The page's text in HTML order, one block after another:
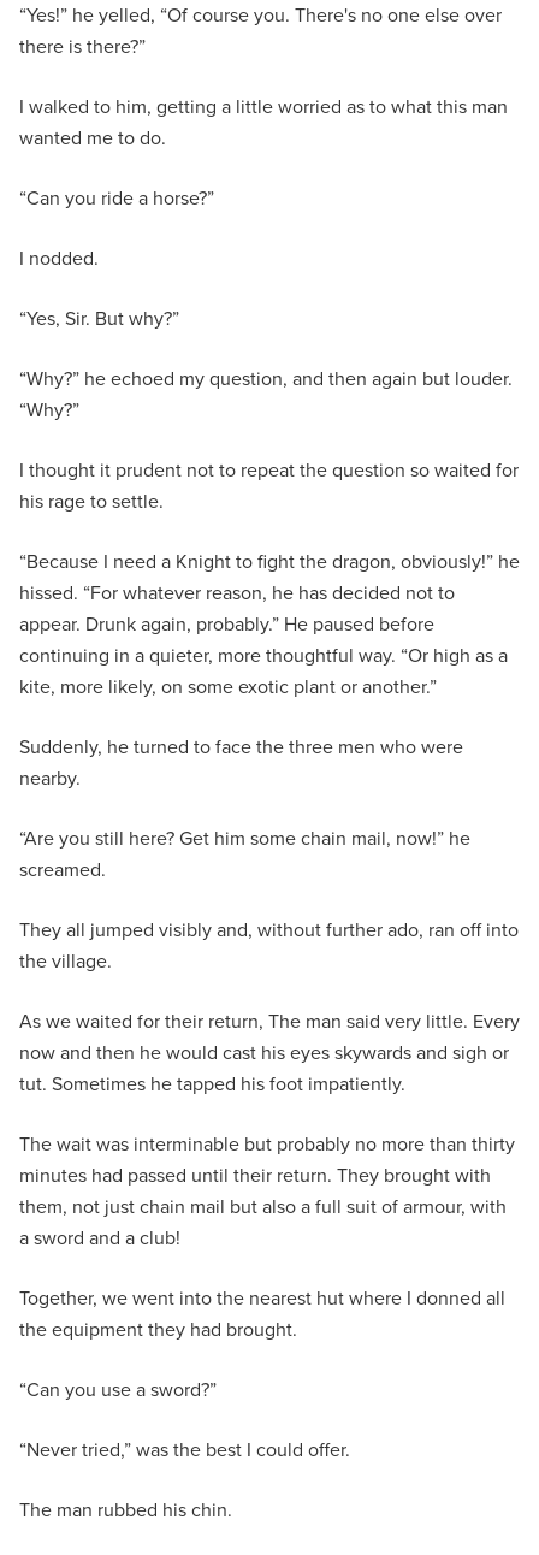
“Yes!” he yelled, “Of course you. There's no one else over
there is there?”
I walked to him, getting a little worried as to what this man
wanted me to do.
“Can you ride a horse?”
I nodded.
“Yes, Sir. But why?”
“Why?” he echoed my question, and then again but louder.
“Why?”
I thought it prudent not to repeat the question so waited for
his rage to settle.
“Because I need a Knight to fight the dragon, obviously!” he
hissed. “For whatever reason, he has decided not to
appear. Drunk again, probably.” He paused before
continuing in a quieter, more thoughtful way. “Or high as a
kite, more likely, on some exotic plant or another.”
Suddenly, he turned to face the three men who were
nearby.
“Are you still here? Get him some chain mail, now!” he
screamed.
They all jumped visibly and, without further ado, ran off into
the village.
As we waited for their return, The man said very little. Every
now and then he would cast his eyes skywards and sigh or
tut. Sometimes he tapped his foot impatiently.
The wait was interminable but probably no more than thirty
minutes had passed until their return. They brought with
them, not just chain mail but also a full suit of armour, with
a sword and a club!
Together, we went into the nearest hut where I donned all
the equipment they had brought.
“Can you use a sword?”
“Never tried,” was the best I could offer.
The man rubbed his chin.